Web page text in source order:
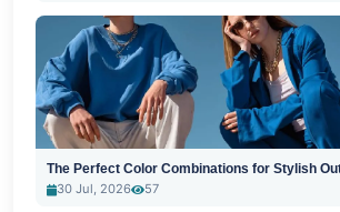
The Perfect Color Combinations for Stylish
30 Jul, 2026
57